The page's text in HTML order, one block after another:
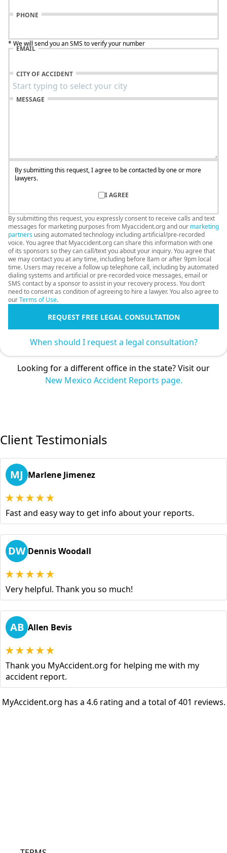
PHONE
* We will send you an SMS to verify your number
EMAIL
CITY OF ACCIDENT
MESSAGE
By submitting this request, I agree to be contacted by one or more
lawyers.
I AGREE
By submitting this request, you expressly consent to receive calls and text
messages for marketing purposes from Myaccident.org and our marketing
partners using automated technology including artificial/pre-recorded
voice. You agree that Myaccident.org can share this information with one
of its sponsors so they can call/text you about your inquiry. You agree that
we may contact you at any time, including before 8am or after 9pm local
time. Users may receive a follow up telephone call, including by automated
dialing systems and artificial or pre-recorded voice messages, email or
SMS contact by a sponsor to assist in your recovery process. You don’t
need to consent as condition of agreeing to hire a lawyer. You also agree to
ourTerms of Use.
REQUEST FREE LEGAL CONSULTATION
When should I request a legal consultation?
Looking for a different office in the state? Visit our
New Mexico Accident Reports page.
Client Testimonials
MJ Marlene Jimenez
Fast and easy way to get info about your reports.
DW Dennis Woodall
Very helpful. Thank you so much!
AB Allen Bevis
Thank you MyAccident.org for helping me with my
accident report.
MyAccident.org has a 4.6 rating and a total of 401 reviews.